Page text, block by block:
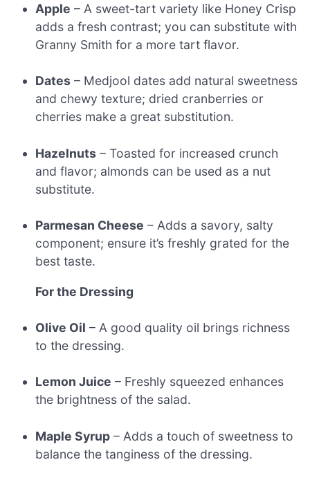
Apple – A sweet-tart variety like Honey Crisp
adds a fresh contrast; you can substitute with
Granny Smith for a more tart flavor.
Dates – Medjool dates add natural sweetness
and chewy texture; dried cranberries or
cherries make a great substitution.
Hazelnuts – Toasted for increased crunch
and flavor; almonds can be used as a nut
substitute.
Parmesan Cheese – Adds a savory, salty
component; ensure it’s freshly grated for the
best taste.
For the Dressing
Olive Oil – A good quality oil brings richness
to the dressing.
Lemon Juice – Freshly squeezed enhances
the brightness of the salad.
Maple Syrup – Adds a touch of sweetness to
balance the tanginess of the dressing.